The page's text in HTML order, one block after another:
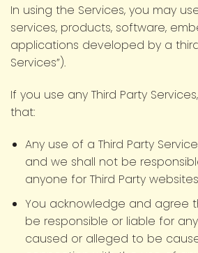
In using the Services, you may
services, products, software,
applications developed by a third
Services”).
If you use any Third Party
that:
Any use of a Third Party
and we shall not be
anyone for Third Party
You acknowledge and agree
be responsible or liable for
caused or alleged to be